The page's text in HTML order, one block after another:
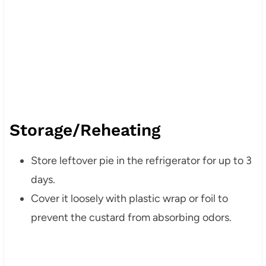
Storage/Reheating
Store leftover pie in the refrigerator for up to 3
days.
Cover it loosely with plastic wrap or foil to
prevent the custard from absorbing odors.